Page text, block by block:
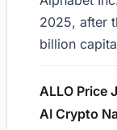
2025, after
billion
ALLO Price
AI Crypto